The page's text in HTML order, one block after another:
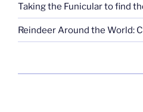
Taking the Funicular to find
Reindeer Around the World: